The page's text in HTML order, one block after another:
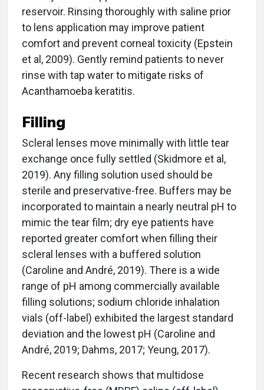
reservoir. Rinsing thoroughly with saline prior
to lens application may improve patient
comfort and prevent corneal toxicity (Epstein
et al, 2009). Gently remind patients to never
rinse with tap water to mitigate risks of
Acanthamoeba keratitis.
Filling
Scleral lenses move minimally with little tear
exchange once fully settled (Skidmore et al,
2019). Any filling solution used should be
sterile and preservative-free. Buffers may be
incorporated to maintain a nearly neutral pH to
mimic the tear film; dry eye patients have
reported greater comfort when filling their
scleral lenses with a buffered solution
(Caroline and André, 2019). There is a wide
range of pH among commercially available
filling solutions; sodium chloride inhalation
vials (off-label) exhibited the largest standard
deviation and the lowest pH (Caroline and
André, 2019; Dahms, 2017; Yeung, 2017).
Recent research shows that multidose